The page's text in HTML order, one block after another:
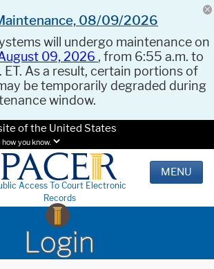
08/09/2026
will undergo maintenance on
09, 2026 , from 6:55 a.m. to
ET. As a result, certain portions of
be temporarily degraded during
window.
of the United States
how you know.
Access To Court Electronic
Records
MENU
Login